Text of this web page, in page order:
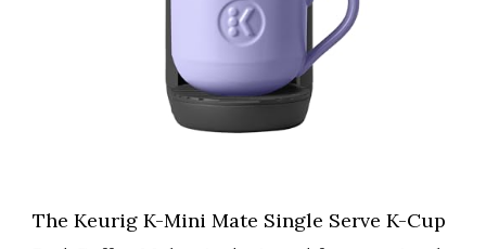
The Keurig K-Mini Mate Single Serve K-Cup